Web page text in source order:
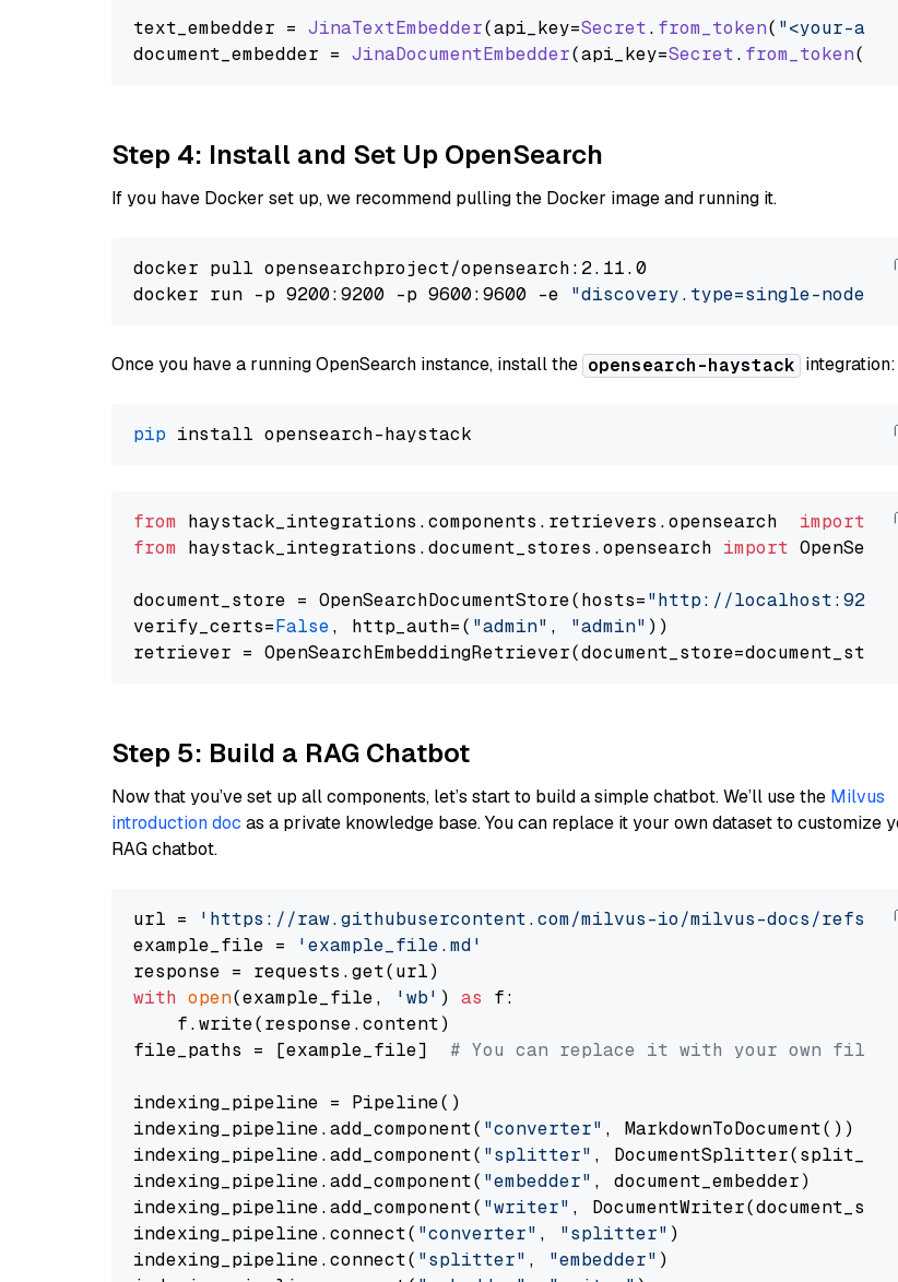
text_embedder = JinaTextEmbedder(api_key=Secret. from_token( "<your-api-
document_embedder = JinaDocumentEmbedder(api_key=Secret. from_token(
Step 4: Install and Set Up OpenSearch
If you have Docker set up, we recommend pulling the Docker image and running it.
docker pull opensearchproject/opensearch:2.11.0
docker run -p 9200:9200 -p 9600:9600 -e "discovery.type=single-node"
Once you have a running OpenSearch instance, install the opensearch-haystack integration:
pip
from haystack_integrations.components.retrievers.opensearch import
from haystack_integrations.document_stores.opensearch import
document_store = OpenSearchDocumentStore(hosts="http://localhost:9200"
verify_certs=False, http_auth=( "admin" , "admin" ))
Step 5: Build a RAG Chatbot
Now that you’ve set up all components, let’s start to build a simple chatbot. We’ll use the Milvus
introduction doc as a private knowledge base. You can replace it your own dataset to customize
RAG chatbot.
url =
'https://raw.githubusercontent.com/milvus-io/milvus-docs/refs/
example_file =
'example_file.md'
with open(example_file, 'wb' ) as f:
    f.write(response.content)
file_paths = [example_file] # You can replace it with your own file
indexing_pipeline = Pipeline()
indexing_pipeline.add_component( "converter" , MarkdownToDocument())
indexing_pipeline.add_component( "splitter" , DocumentSplitter(split_by=
indexing_pipeline.add_component( "embedder" , document_embedder)
indexing_pipeline.add_component( "writer" ,
indexing_pipeline.connect( "converter" , "splitter" )
indexing_pipeline.connect( "splitter" , "embedder" )